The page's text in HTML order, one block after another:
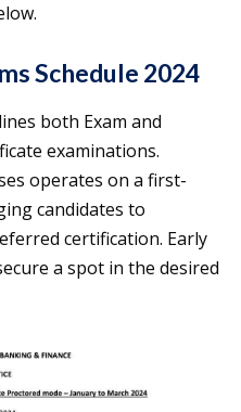
Schedule 2024
both Exam and
examinations.
operates on a first-
candidates to
certification. Early
a spot in the desired